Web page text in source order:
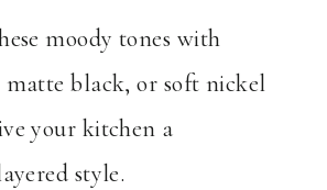
moody tones with
matte black, or soft nickel
your kitchen a
style.